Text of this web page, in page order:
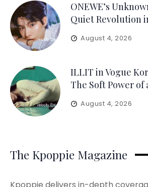
ONEWE’s
Quiet Revolution
August 4, 2026
ILLIT in Vogue
The Soft Power of
August 4, 2026
The Kpoppie Magazine